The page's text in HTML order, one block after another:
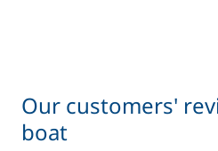
Our customers'
boat